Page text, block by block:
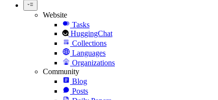
Website
Tasks
HuggingChat
Collections
Languages
Organizations
Community
Blog
Posts